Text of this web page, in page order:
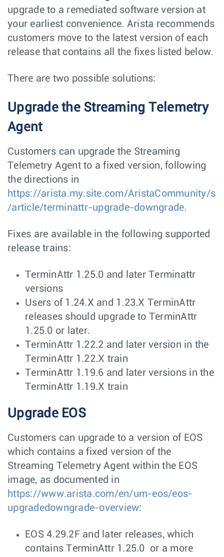
upgrade to a remediated software version at
your earliest convenience. Arista recommends
customers move to the latest version of each
release that contains all the fixes listed below.
There are two possible solutions:
Upgrade the Streaming Telemetry
Agent
Customers can upgrade the Streaming
Telemetry Agent to a fixed version, following
the directions in
https://arista.my.site.com/AristaCommunity/s
/article/terminattr-upgrade-downgrade.
Fixes are available in the following supported
release trains:
TerminAttr 1.25.0 and later Terminattr
versions
Users of 1.24.X and 1.23.X TerminAttr
releases should upgrade to TerminAttr
1.25.0 or later.
TerminAttr 1.22.2 and later version in the
TerminAttr 1.22.X train
TerminAttr 1.19.6 and later versions in the
TerminAttr 1.19.X train
Upgrade EOS
Customers can upgrade to a version of EOS
which contains a fixed version of the
Streaming Telemetry Agent within the EOS
image, as documented in
https://www.arista.com/en/um-eos/eos-
upgradedowngrade-overview:
EOS 4.29.2F and later releases, which
contains TerminAttr 1.25.0 or a more